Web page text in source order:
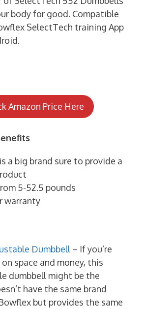
body for good. Compatible
SelectTech training App
Amazon Price Here
a big brand sure to provide a
5-52.5 pounds
warranty
Dumbbell – If you’re
space and money, this
dumbbell might be the
have the same brand
but provides the same